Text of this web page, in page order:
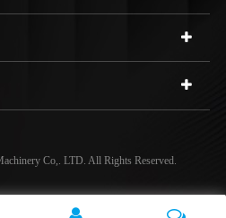
Co,. LTD. All Rights Reserved.